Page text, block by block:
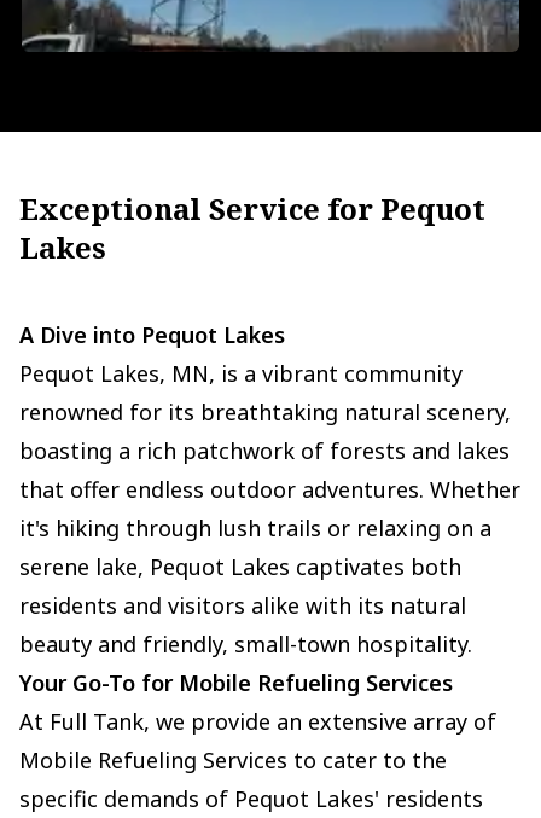
Exceptional Service for Pequot
Lakes
A Dive into Pequot Lakes
Pequot Lakes, MN, is a vibrant community
renowned for its breathtaking natural scenery,
boasting a rich patchwork of forests and lakes
that offer endless outdoor adventures. Whether
it's hiking through lush trails or relaxing on a
serene lake, Pequot Lakes captivates both
residents and visitors alike with its natural
beauty and friendly, small-town hospitality.
Your Go-To for Mobile Refueling Services
At Full Tank, we provide an extensive array of
Mobile Refueling Services to cater to the
specific demands of Pequot Lakes' residents